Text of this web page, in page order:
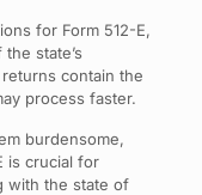
for Form 512-E,
state’s
contain the
process faster.
burdensome,
is crucial for
with the state of